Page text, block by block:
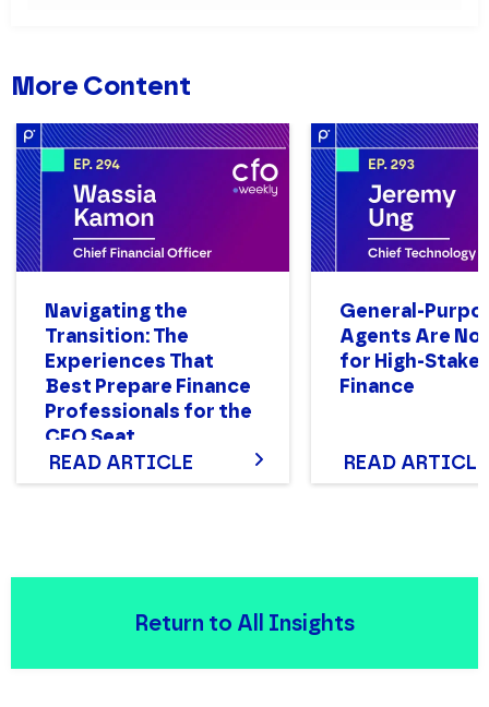
More Content
Navigating the
Transition: The
Experiences That
Best Prepare Finance
Professionals for the
CFO Seat
READ ARTICLE
General-
Agents Are
for High-
Finance
READ ARTICLE
Return to All Insights